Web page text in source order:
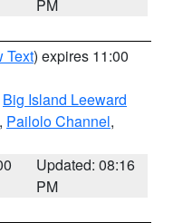
PM
Text) expires 11:00
Big Island Leeward
, Pailolo Channel,
Updated: 08:16
PM